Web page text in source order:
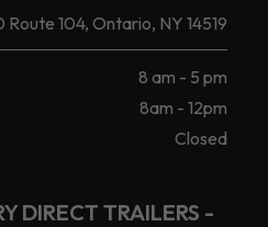
Route 104, Ontario, NY 14519
8 am - 5 pm
8am - 12pm
Closed
DIRECT TRAILERS -